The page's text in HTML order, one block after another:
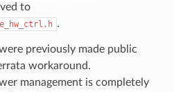
to
.
previously made public
workaround.
management is completely